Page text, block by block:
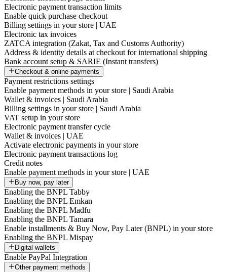
Electronic payment transaction limits
Enable quick purchase checkout
Billing settings in your store | UAE
Electronic tax invoices
ZATCA integration (Zakat, Tax and Customs Authority)
Address & identity details at checkout for international shipping
Bank account setup & SARIE (Instant transfers)
Checkout & online payments
Payment restrictions settings
Enable payment methods in your store | Saudi Arabia
Wallet & invoices | Saudi Arabia
Billing settings in your store | Saudi Arabia
VAT setup in your store
Electronic payment transfer cycle
Wallet & invoices | UAE
Activate electronic payments in your store
Electronic payment transactions log
Credit notes
Enable payment methods in your store | UAE
Buy now, pay later
Enabling the BNPL Tabby
Enabling the BNPL Emkan
Enabling the BNPL Madfu
Enabling the BNPL Tamara
Enable installments & Buy Now, Pay Later (BNPL) in your store
Enabling the BNPL Mispay
Digital wallets
Enable PayPal Integration
Other payment methods